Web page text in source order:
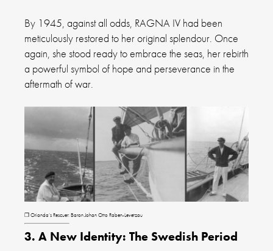
By 1945, against all odds, RAGNA IV had been
meticulously restored to her original splendour. Once
again, she stood ready to embrace the seas, her rebirth
a powerful symbol of hope and perseverance in the
aftermath of war.
❐ Orianda’s Rescuer: Baron Johan Otto Raben-Levetzau
3. A New Identity: The Swedish Period